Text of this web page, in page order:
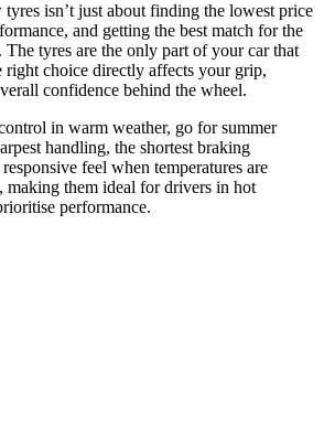
isn’t just about finding the lowest price
and getting the best match for the
tyres are the only part of your car that
right choice directly affects your grip,
confidence behind the wheel.
in warm weather, go for summer
handling, the shortest braking
feel when temperatures are
making them ideal for drivers in hot
performance.